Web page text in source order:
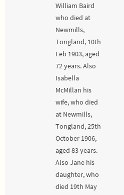
William Baird
who died at
Newmills,
Tongland, 10th
Feb 1903, aged
72 years. Also
Isabella
McMillan his
wife, who died
at Newmills,
Tongland, 25th
October 1906,
aged 83 years.
Also Jane his
daughter, who
died 19th May